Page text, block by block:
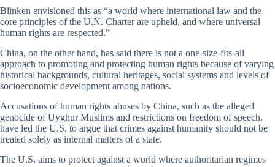
Blinken envisioned this as “a world where international law and the
core principles of the U.N. Charter are upheld, and where universal
human rights are respected.”
China, on the other hand, has said there is not a one-size-fits-all
approach to promoting and protecting human rights because of varying
historical backgrounds, cultural heritages, social systems and levels of
socioeconomic development among nations.
Accusations of human rights abuses by China, such as the alleged
genocide of Uyghur Muslims and restrictions on freedom of speech,
have led the U.S. to argue that crimes against humanity should not be
treated solely as internal matters of a state.
The U.S. aims to protect against a world where authoritarian regimes